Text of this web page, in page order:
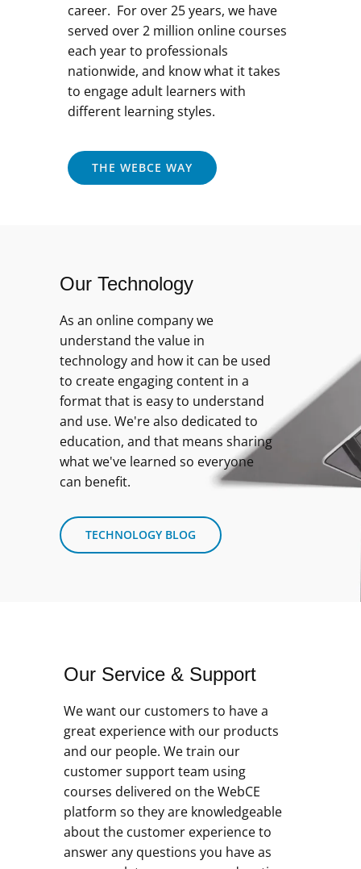
career. For over 25 years, we have
served over 2 million online courses
each year to professionals
nationwide, and know what it takes
to engage adult learners with
different learning styles.
THE WEBCE WAY
Our Technology
As an online company we
understand the value in
technology and how it can be used
to create engaging content in a
format that is easy to understand
and use. We're also dedicated to
education, and that means sharing
what we've learned so everyone
can benefit.
TECHNOLOGY BLOG
Our Service & Support
We want our customers to have a
great experience with our products
and our people. We train our
customer support team using
courses delivered on the WebCE
platform so they are knowledgeable
about the customer experience to
answer any questions you have as